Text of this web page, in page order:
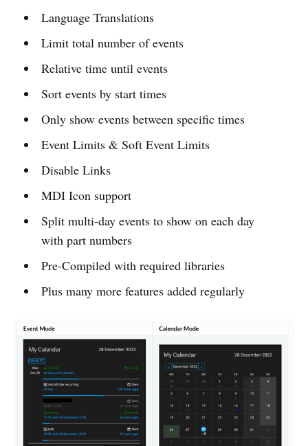
Language Translations
Limit total number of events
Relative time until events
Sort events by start times
Only show events between specific times
Event Limits & Soft Event Limits
Disable Links
MDI Icon support
Split multi-day events to show on each day
with part numbers
Pre-Compiled with required libraries
Plus many more features added regularly